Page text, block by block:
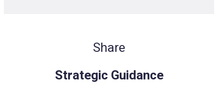
Share
Strategic Guidance